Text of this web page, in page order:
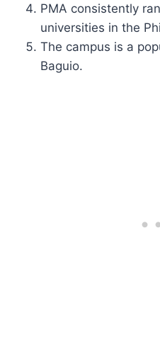
PMA consistently
universities in the
The campus is a
Baguio.